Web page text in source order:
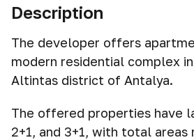
Description
The developer offers
modern residential complex
Altintas district of Antalya.
The offered properties have
2+1, and 3+1, with total areas